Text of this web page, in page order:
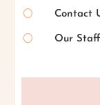
[ Contact
[ Our Staff